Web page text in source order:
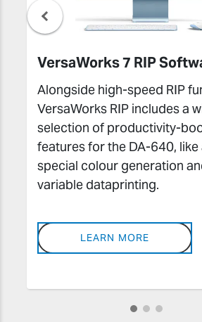
VersaWorks 7 RIP
Alongside high-speed RIP
VersaWorks RIP includes a
selection of productivity-
features for the DA-640,
special colour generation
variable dataprinting.
LEARN MORE